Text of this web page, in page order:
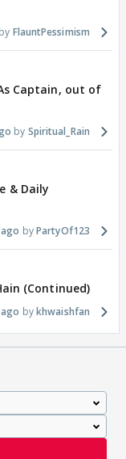
FlauntPessimism
Captain, out of
Spiritual_Rain
& Daily
PartyOf123
(Continued)
khwaishfan